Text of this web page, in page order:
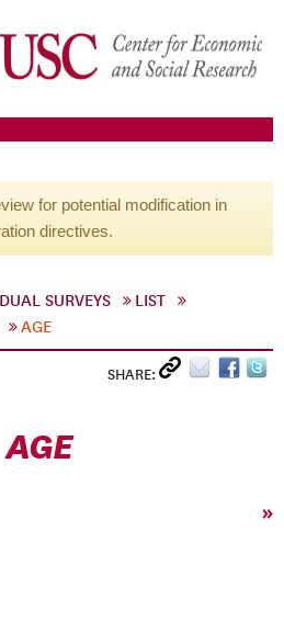
for potential modification in
directives.
SURVEYS
LIST
AGE
SHARE:
AGE
»